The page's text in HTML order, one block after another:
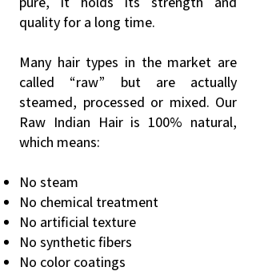
quality for a long time.
Many hair types in the market are
called “raw” but are actually
steamed, processed or mixed. Our
Raw Indian Hair is 100% natural,
which means:
No steam
No chemical treatment
No artificial texture
No synthetic fibers
No color coatings